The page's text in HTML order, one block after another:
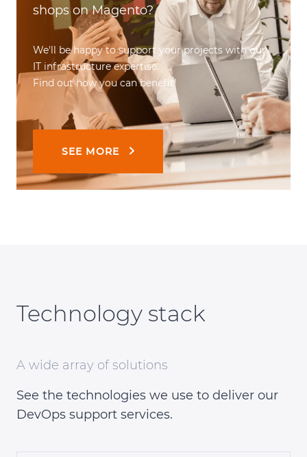
shops on Magento?
We'll be happy to support your projects with our
IT infrastructure expertise.
Find out how you can benefit!
SEE MORE
Technology stack
A wide array of solutions
See the technologies we use to deliver our
DevOps support services.